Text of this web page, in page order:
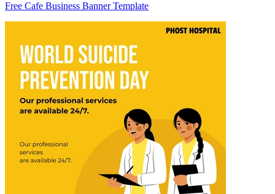
Free Cafe Business Banner Template